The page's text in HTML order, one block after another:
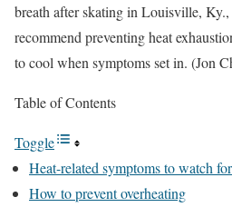
breath after skating in Louisville,
recommend preventing heat
to cool when symptoms set in. (Jon
Table of Contents
Toggle
Heat-related symptoms to watch for
How to prevent overheating